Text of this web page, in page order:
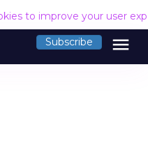
to improve your user
Subscribe menu